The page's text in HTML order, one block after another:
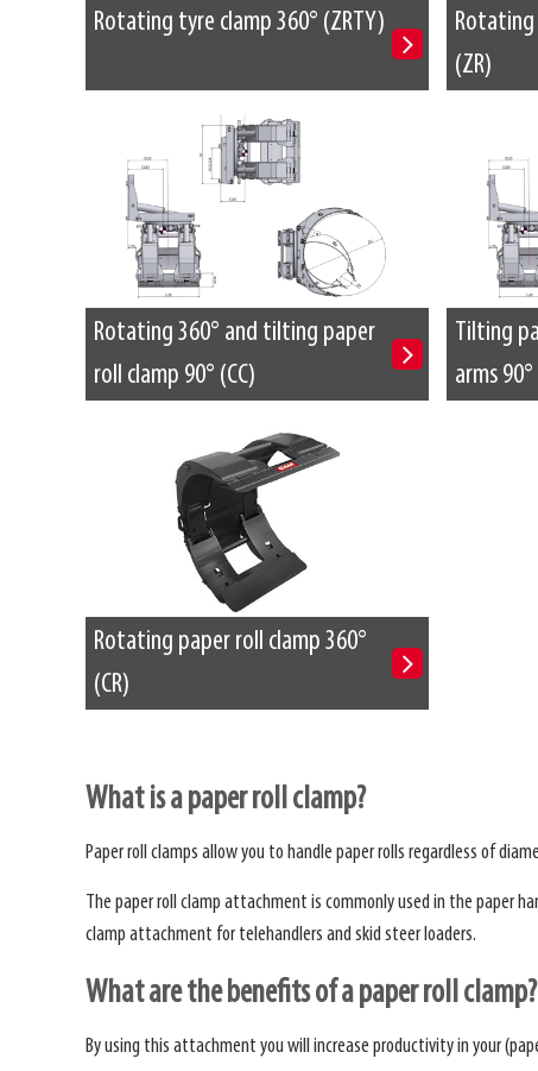
Rotating tyre clamp 360° (ZRTY)
Rotating
(ZR)
Rotating 360° and tilting paper
roll clamp 90° (CC)
Tilting
arms 90°
Rotating paper roll clamp 360°
(CR)
What is a paper roll clamp?
Paper roll clamps allow you to handle paper rolls regardless of
The paper roll clamp attachment is commonly used in the paper
clamp attachment for telehandlers and skid steer loaders.
What are the benefits of a paper roll clamp?
By using this attachment you will increase productivity in your